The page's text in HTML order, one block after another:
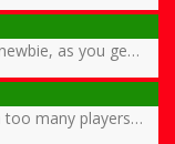
as you ge…
too many players…